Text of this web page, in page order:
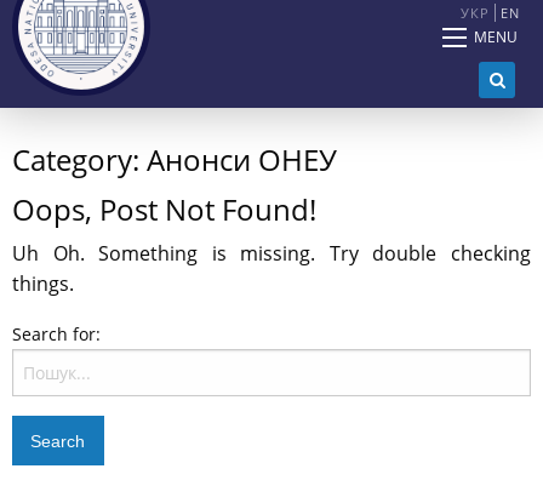
УКР EN
MENU
Category: Анонси ОНЕУ
Oops, Post Not Found!
Uh Oh. Something is missing. Try double checking
things.
Search for: